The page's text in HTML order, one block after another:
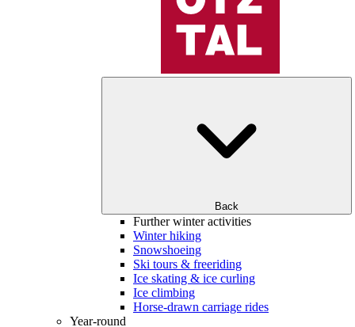
Back
Further winter activities
Winter hiking
Snowshoeing
Ski tours & freeriding
Ice skating & ice curling
Ice climbing
Horse-drawn carriage rides
Year-round